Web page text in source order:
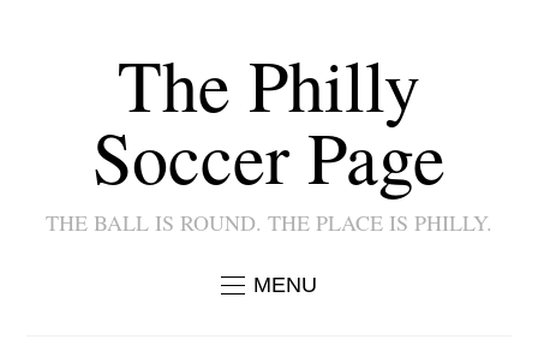
The Philly
Soccer Page
THE BALL IS ROUND. THE PLACE IS PHILLY.
MENU